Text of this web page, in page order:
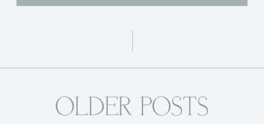
OLDER POSTS